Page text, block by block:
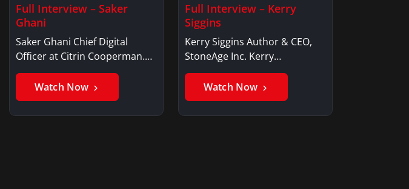
Full Interview – Saker
Ghani
Saker Ghani Chief Digital
Officer at Citrin Cooperman.
Saker GhaniSaker…
Watch Now
Full Interview – Kerry
Siggins
Kerry Siggins Author & CEO,
StoneAge Inc. Kerry
SigginsKerry Siggins…
Watch Now